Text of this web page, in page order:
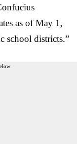
as of May 1,
school districts.”